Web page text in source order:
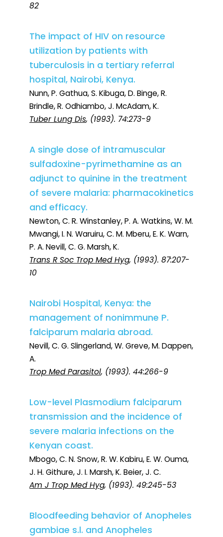
82
The impact of HIV on resource
utilization by patients with
tuberculosis in a tertiary referral
hospital, Nairobi, Kenya.
Nunn, P. Gathua, S. Kibuga, D. Binge, R.
Brindle, R. Odhiambo, J. McAdam, K.
Tuber Lung Dis, (1993). 74:273-9
A single dose of intramuscular
sulfadoxine-pyrimethamine as an
adjunct to quinine in the treatment
of severe malaria: pharmacokinetics
and efficacy.
Newton, C. R. Winstanley, P. A. Watkins, W. M.
Mwangi, I. N. Waruiru, C. M. Mberu, E. K. Warn,
P. A. Nevill, C. G. Marsh, K.
Trans R Soc Trop Med Hyg, (1993). 87:207-
10
Nairobi Hospital, Kenya: the
management of nonimmune P.
falciparum malaria abroad.
Nevill, C. G. Slingerland, W. Greve, M. Dappen,
A.
Trop Med Parasitol, (1993). 44:266-9
Low-level Plasmodium falciparum
transmission and the incidence of
severe malaria infections on the
Kenyan coast.
Mbogo, C. N. Snow, R. W. Kabiru, E. W. Ouma,
J. H. Githure, J. I. Marsh, K. Beier, J. C.
Am J Trop Med Hyg, (1993). 49:245-53
Bloodfeeding behavior of Anopheles
gambiae s.l. and Anopheles